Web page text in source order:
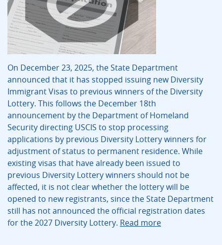
On December 23, 2025, the State Department
announced that it has stopped issuing new Diversity
Immigrant Visas to previous winners of the Diversity
Lottery. This follows the December 18th
announcement by the Department of Homeland
Security directing USCIS to stop processing
applications by previous Diversity Lottery winners for
adjustment of status to permanent residence. While
existing visas that have already been issued to
previous Diversity Lottery winners should not be
affected, it is not clear whether the lottery will be
opened to new registrants, since the State Department
still has not announced the official registration dates
for the 2027 Diversity Lottery. Read more